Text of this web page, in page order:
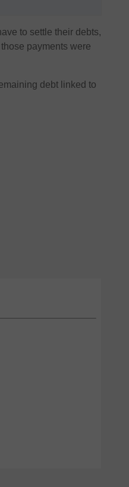
to settle their debts,
payments were
debt linked to